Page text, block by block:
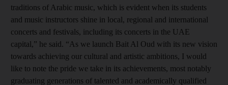
traditions of Arabic music, which is evident when its students
and music instructors shine in local, regional and international
concerts and festivals, including its concerts in the UAE
capital,” he said. “As we launch Bait Al Oud with its new vision
towards achieving our cultural and artistic ambitions, I would
like to note the pride we take in its achievements, most notably
graduating generations of talented and academically qualified